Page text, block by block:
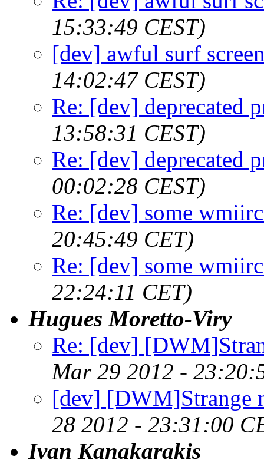
15:33:49 CEST)
[dev] awful surf
14:02:47 CEST)
Re: [dev] deprecated
13:58:31 CEST)
Re: [dev] deprecated
00:02:28 CEST)
Re: [dev] some
20:45:49 CET)
Re: [dev] some
22:24:11 CET)
Hugues Moretto-Viry
Re: [dev]
Mar 29 2012 -
[dev] [DWM]Strange
28 2012 - 23:31:00
Ivan Kanakarakis